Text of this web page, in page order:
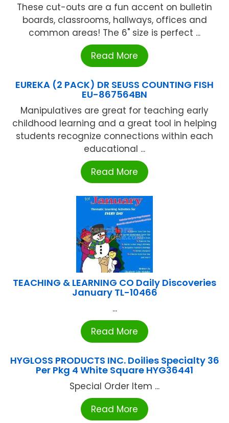
These cut-outs are a fun accent on bulletin
boards, classrooms, hallways, offices and
common areas! The 6" size is perfect ...
Read More
EUREKA (2 PACK) DR SEUSS COUNTING FISH
EU-867564BN
Manipulatives are great for teaching early
childhood learning and a great tool in helping
students recognize connections within each
educational ...
Read More
TEACHING & LEARNING CO Daily Discoveries
January TL-10466
...
Read More
HYGLOSS PRODUCTS INC. Doilies Specialty 36
Per Pkg 4 White Square HYG36441
Special Order Item ...
Read More